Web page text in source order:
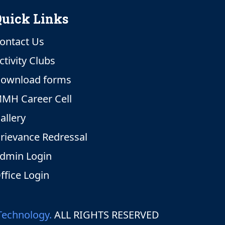
Links
Us
Clubs
forms
Career Cell
Redressal
Login
Login
ALL RIGHTS RESERVED